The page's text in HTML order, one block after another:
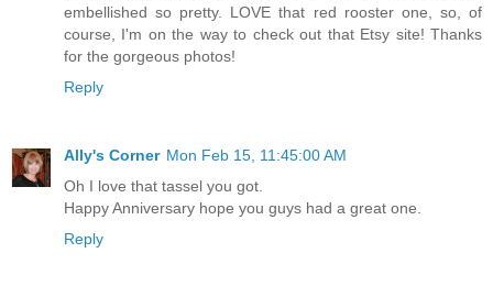
embellished so pretty. LOVE that red rooster one, so, of
course, I'm on the way to check out that Etsy site! Thanks
for the gorgeous photos!
Reply
Ally's Corner Mon Feb 15, 11:45:00 AM
Oh I love that tassel you got.
Happy Anniversary hope you guys had a great one.
Reply